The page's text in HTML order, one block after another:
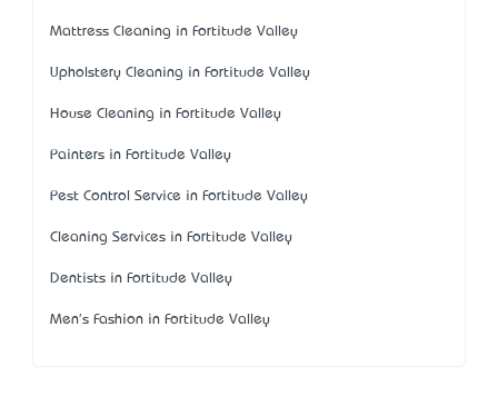
Mattress Cleaning in Fortitude Valley
Upholstery Cleaning in Fortitude Valley
House Cleaning in Fortitude Valley
Painters in Fortitude Valley
Pest Control Service in Fortitude Valley
Cleaning Services in Fortitude Valley
Dentists in Fortitude Valley
Men's Fashion in Fortitude Valley